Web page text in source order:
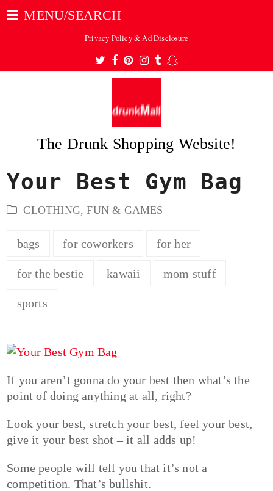
MENU/SEARCH
Privacy Policy & Ad Disclosure
Twitter
Facebook
Pinterest
Instagram
TumblrSnapchat
The Drunk Shopping Website!
Your Best Gym Bag
CLOTHING,FUN & GAMES
bags for coworkers for her
for the bestie kawaii mom stuff
sports
If you aren’t gonna do your best then what’s the
point of doing anything at all, right?
Look your best, stretch your best, feel your best,
give it your best shot – it all adds up!
Some people will tell you that it’s not a
competition. That’s bullshit.